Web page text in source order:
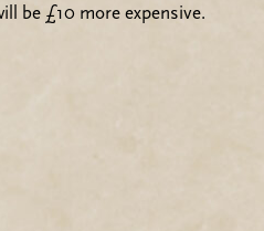
be £10 more expensive.